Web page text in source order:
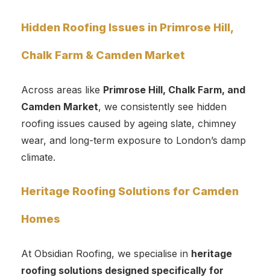
Hidden Roofing Issues in Primrose Hill,
Chalk Farm & Camden Market
Across areas like Primrose Hill, Chalk Farm, and
Camden Market, we consistently see hidden
roofing issues caused by ageing slate, chimney
wear, and long-term exposure to London’s damp
climate.
Heritage Roofing Solutions for Camden
Homes
At Obsidian Roofing, we specialise in heritage
roofing solutions designed specifically for